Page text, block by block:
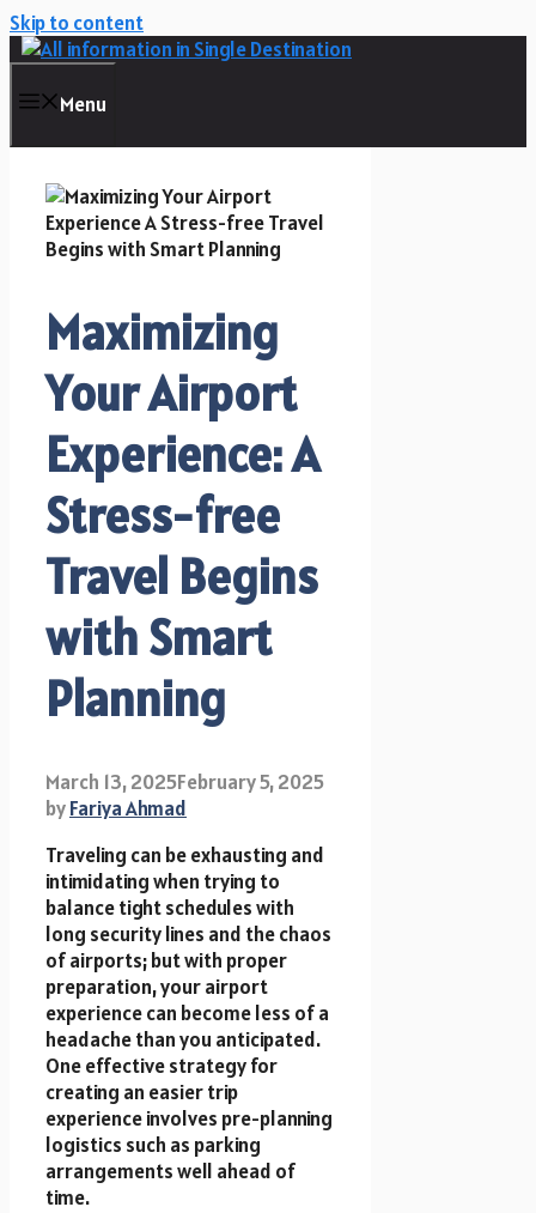
Skip to content
Menu
Maximizing
Your Airport
Experience: A
Stress-free
Travel Begins
with Smart
Planning
March 13, 2025February 5, 2025
byFariya Ahmad
Traveling can be exhausting and
intimidating when trying to
balance tight schedules with
long security lines and the chaos
of airports; but with proper
preparation, your airport
experience can become less of a
headache than you anticipated.
One effective strategy for
creating an easier trip
experience involves pre-planning
logistics such as parking
arrangements well ahead of
time.